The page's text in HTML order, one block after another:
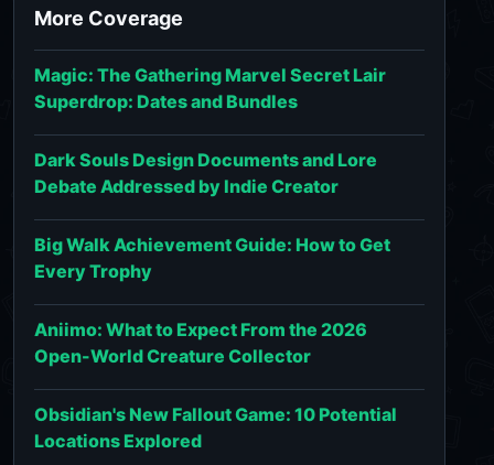
More Coverage
Magic: The Gathering Marvel Secret Lair
Superdrop: Dates and Bundles
Dark Souls Design Documents and Lore
Debate Addressed by Indie Creator
Big Walk Achievement Guide: How to Get
Every Trophy
Aniimo: What to Expect From the 2026
Open-World Creature Collector
Obsidian's New Fallout Game: 10 Potential
Locations Explored